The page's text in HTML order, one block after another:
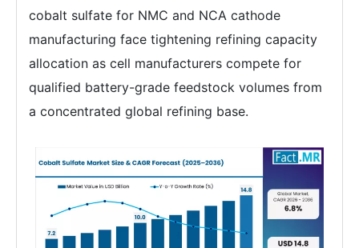
cobalt sulfate for NMC and NCA cathode
manufacturing face tightening refining capacity
allocation as cell manufacturers compete for
qualified battery-grade feedstock volumes from
a concentrated global refining base.